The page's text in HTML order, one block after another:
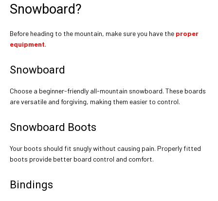
Snowboard?
Before heading to the mountain, make sure you have the proper
equipment.
Snowboard
Choose a beginner-friendly all-mountain snowboard. These boards
are versatile and forgiving, making them easier to control.
Snowboard Boots
Your boots should fit snugly without causing pain. Properly fitted
boots provide better board control and comfort.
Bindings